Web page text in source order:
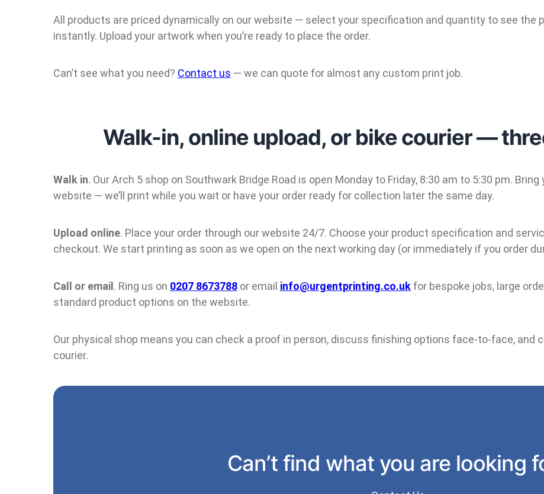
All products are priced dynamically on our website — select your specification and quantity to see the
instantly. Upload your artwork when you’re ready to place the order.
Can’t see what you need? Contact us — we can quote for almost any custom print job.
Walk-in, online upload, or bike courier —
Walk in. Our Arch 5 shop on Southwark Bridge Road is open Monday to Friday, 8:30 am to 5:30 pm.
website — we’ll print while you wait or have your order ready for collection later the same day.
Upload online. Place your order through our website 24/7. Choose your product specification and
checkout. We start printing as soon as we open on the next working day (or immediately if you order
Call or email . Ring us on 0207 8673788 or email info@urgentprinting.co.uk for bespoke jobs, large
standard product options on the website.
Our physical shop means you can check a proof in person, discuss finishing options face-to-face, and
courier.
Can’t find what you are looking